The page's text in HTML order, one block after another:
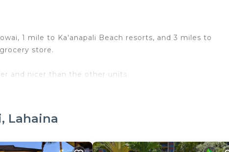
1 mile to Ka'anapali Beach resorts, and 3 miles to
store.
and nicer than the other units.
for checking in on the door for late arrivals. The office is
Lahaina